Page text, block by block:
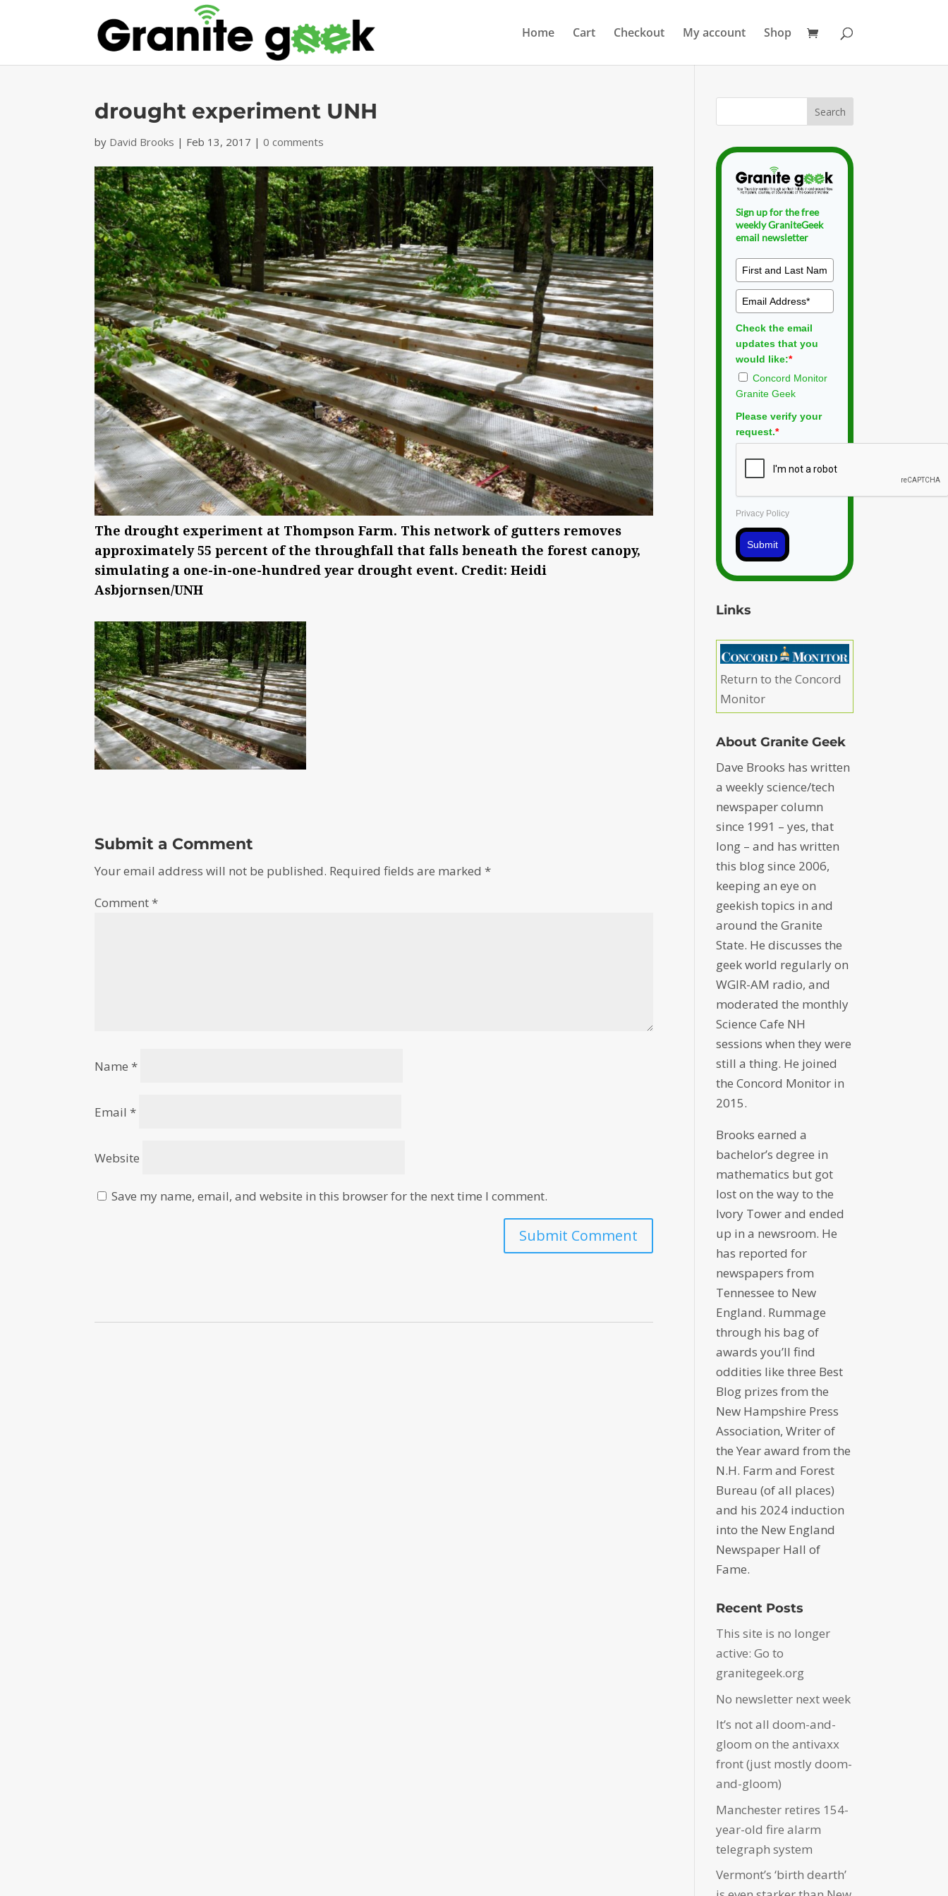
Home Cart Checkout My account Shop
drought experiment UNH
by David Brooks | Feb 13, 2017 |0 comments
The drought experiment at Thompson Farm. This network of gutters removes
approximately 55 percent of the throughfall that falls beneath the forest canopy,
simulating a one-in-one-hundred year drought event. Credit: Heidi
Asbjornsen/UNH
Submit a Comment
Your email address will not be published. Required fields are marked*
Comment*
Name*
Email*
Website
Save my name, email, and website in this browser for the next time I comment.
Sign up for the free
weekly GraniteGeek
email newsletter
Check the email
updates that you
would like:*
Concord Monitor
Granite Geek
Please verify your
request.*
Privacy Policy
Submit
Links
Return to the Concord
Monitor
About Granite Geek
Dave Brooks has written
a weekly science/tech
newspaper column
since 1991 – yes, that
long – and has written
this blog since 2006,
keeping an eye on
geekish topics in and
around the Granite
State. He discusses the
geek world regularly on
WGIR-AM radio, and
moderated the monthly
Science Cafe NH
sessions when they were
still a thing. He joined
the Concord Monitor in
2015.
Brooks earned a
bachelor’s degree in
mathematics but got
lost on the way to the
Ivory Tower and ended
up in a newsroom. He
has reported for
newspapers from
Tennessee to New
England. Rummage
through his bag of
awards you’ll find
oddities like three Best
Blog prizes from the
New Hampshire Press
Association, Writer of
the Year award from the
N.H. Farm and Forest
Bureau (of all places)
and his 2024 induction
into the New England
Newspaper Hall of
Fame.
Recent Posts
This site is no longer
active: Go to
granitegeek.org
No newsletter next week
It’s not all doom-and-
gloom on the antivaxx
front (just mostly doom-
and-gloom)
Manchester retires 154-
year-old fire alarm
telegraph system
Vermont’s ‘birth dearth’